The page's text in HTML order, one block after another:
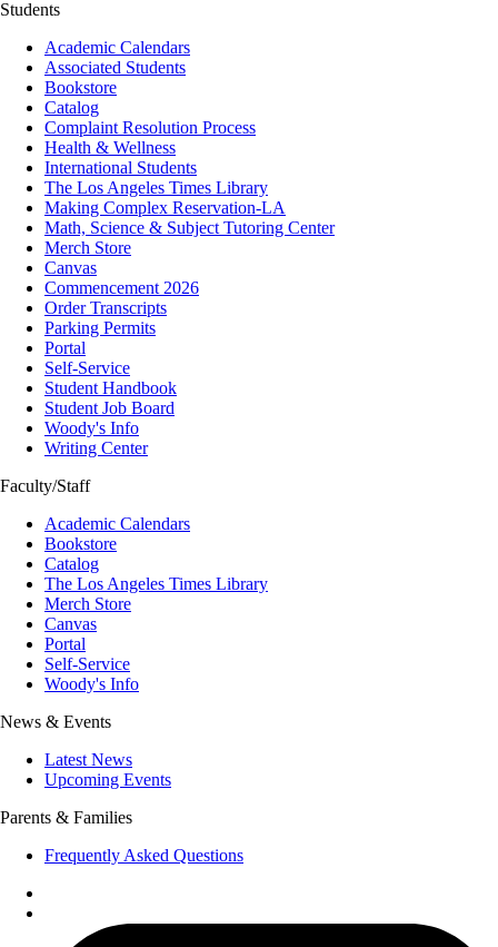
Students
Academic Calendars
Associated Students
Bookstore
Catalog
Complaint Resolution Process
Health & Wellness
International Students
The Los Angeles Times Library
Making Complex Reservation-LA
Math, Science & Subject Tutoring Center
Merch Store
Canvas
Commencement 2026
Order Transcripts
Parking Permits
Portal
Self-Service
Student Handbook
Student Job Board
Woody's Info
Writing Center
Faculty/Staff
Academic Calendars
Bookstore
Catalog
The Los Angeles Times Library
Merch Store
Canvas
Portal
Self-Service
Woody's Info
News & Events
Latest News
Upcoming Events
Parents & Families
Frequently Asked Questions